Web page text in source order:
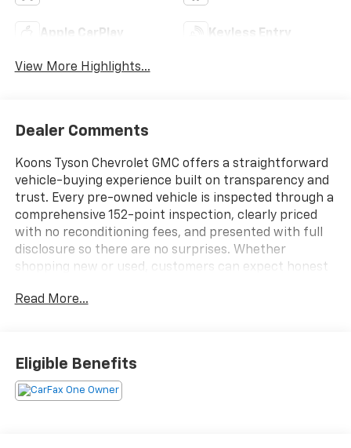
Apple CarPlay Keyless Entry
View More Highlights...
Dealer Comments
Koons Tyson Chevrolet GMC offers a straightforward
vehicle-buying experience built on transparency and
trust. Every pre-owned vehicle is inspected through a
comprehensive 152-point inspection, clearly priced
with no reconditioning fees, and presented with full
disclosure so there are no surprises. Whether
shopping new or used, customers can expect honest
approach focused on confidence at every step.
EXHAUST***15" HEADS-UP DISPLAY***AEV STAMPED
STEEL FRONT BUMPER***12 SPEAKER BOSE PREMIUM
SOUND SYSTEM***HEATED/ VENILATED AND MASSAGE
Read More...
Eligible Benefits